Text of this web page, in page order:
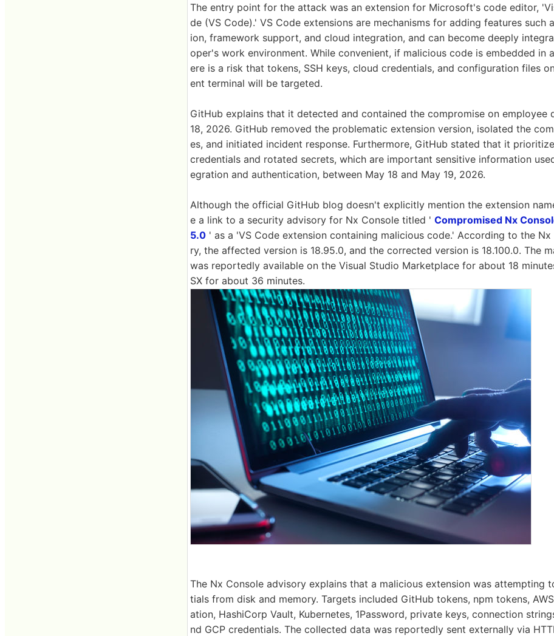
The entry point for the attack was an extension for Microsoft's code editor,
de (VS Code).' VS Code extensions are mechanisms for adding features such
ion, framework support, and cloud integration, and can become deeply
oper's work environment. While convenient, if malicious code is embedded in
ere is a risk that tokens, SSH keys, cloud credentials, and configuration files
ent terminal will be targeted.
GitHub explains that it detected and contained the compromise on employee
18, 2026. GitHub removed the problematic extension version, isolated the
es, and initiated incident response. Furthermore, GitHub stated that it
credentials and rotated secrets, which are important sensitive information
egration and authentication, between May 18 and May 19, 2026.
Although the official GitHub blog doesn't explicitly mention the extension
e a link to a security advisory for Nx Console titled ' Compromised Nx
5.0 ' as a 'VS Code extension containing malicious code.' According to the Nx
ry, the affected version is 18.95.0, and the corrected version is 18.100.0. The
was reportedly available on the Visual Studio Marketplace for about 18
SX for about 36 minutes.
The Nx Console advisory explains that a malicious extension was attempting
tials from disk and memory. Targets included GitHub tokens, npm tokens,
ation, HashiCorp Vault, Kubernetes, 1Password, private keys, connection
nd GCP credentials. The collected data was reportedly sent externally via